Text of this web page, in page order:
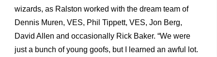
wizards, as Ralston worked with the dream team of
Dennis Muren, VES, Phil Tippett, VES, Jon Berg,
David Allen and occasionally Rick Baker. “We were
just a bunch of young goofs, but I learned an awful lot.